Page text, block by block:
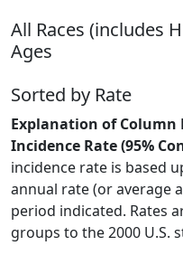
All Races (includes
Ages
Sorted by Rate
Explanation of Column
Incidence Rate (95%
incidence rate is based
annual rate (or average
period indicated. Rates
groups to the 2000 U.S.